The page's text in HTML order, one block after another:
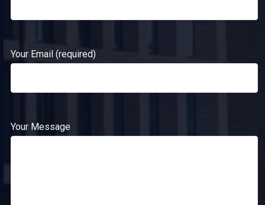
Your Email (required)
Your Message